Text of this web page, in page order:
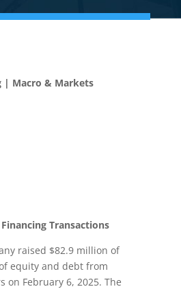
| Macro & Markets
Transactions
raised $82.9 million of
equity and debt from
on February 6, 2025. The